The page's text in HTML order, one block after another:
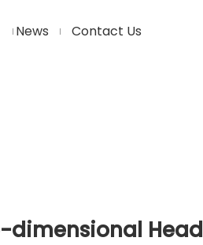
News Contact Us
dimensional Head